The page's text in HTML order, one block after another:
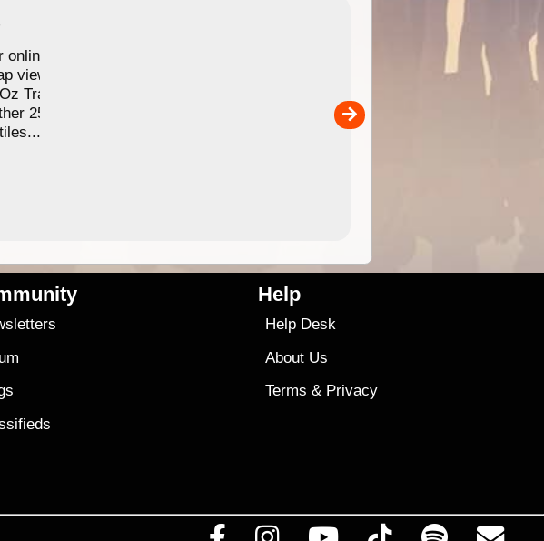
Satellite &
viewing allocation in
Traveller app.
25,000 or 100,000
Detailed topographic mapping of Australia for
and use in the ExplorOz Traveller app (app sold
Help
Help Desk
About Us
Terms & Privacy